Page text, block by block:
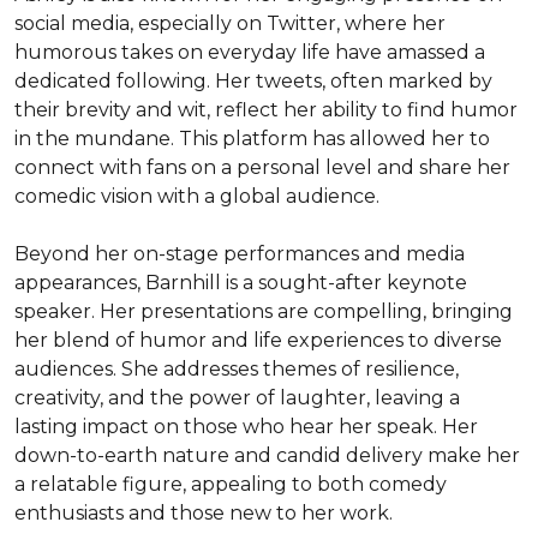
social media, especially on Twitter, where her
humorous takes on everyday life have amassed a
dedicated following. Her tweets, often marked by
their brevity and wit, reflect her ability to find humor
in the mundane. This platform has allowed her to
connect with fans on a personal level and share her
comedic vision with a global audience.
Beyond her on-stage performances and media
appearances, Barnhill is a sought-after keynote
speaker. Her presentations are compelling, bringing
her blend of humor and life experiences to diverse
audiences. She addresses themes of resilience,
creativity, and the power of laughter, leaving a
lasting impact on those who hear her speak. Her
down-to-earth nature and candid delivery make her
a relatable figure, appealing to both comedy
enthusiasts and those new to her work.